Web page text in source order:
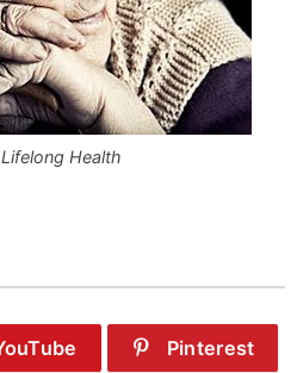
Health
Pinterest